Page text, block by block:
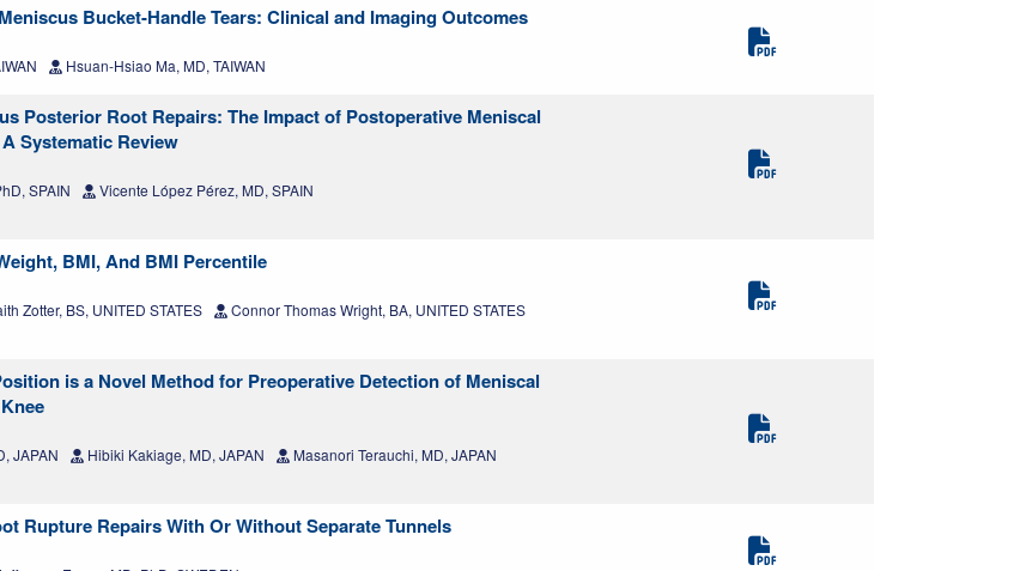
Bucket-Handle Tears: Clinical and Imaging Outcomes
Hsuan‑Hsiao Ma, MD, TAIWAN
Posterior Root Repairs: The Impact of Postoperative Meniscal
Systematic Review
SPAIN
Vicente López Pérez, MD, SPAIN
BMI, And BMI Percentile
Zotter, BS, UNITED STATES
Connor Thomas Wright, BA, UNITED STATES
is a Novel Method for Preoperative Detection of Meniscal
JAPAN Hibiki Kakiage, MD, JAPAN
Masanori Terauchi, MD, JAPAN
Rupture Repairs With Or Without Separate Tunnels